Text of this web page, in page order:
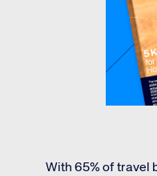
Amadeus Digital
Amadeus Multi-
Amadeus Digital
Amadeus Multi-
With 65% of travel